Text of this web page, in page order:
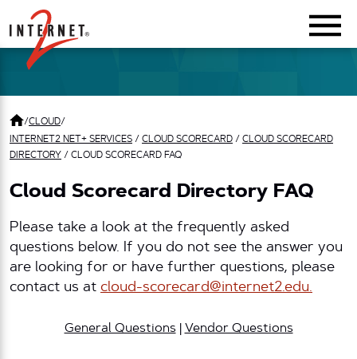
Return Home
/CLOUD/
INTERNET2 NET+ SERVICES / CLOUD SCORECARD / CLOUD SCORECARD
DIRECTORY / CLOUD SCORECARD FAQ
Cloud Scorecard Directory FAQ
Please take a look at the frequently asked
questions below. If you do not see the answer you
are looking for or have further questions, please
contact us at cloud-scorecard@internet2.edu.
General Questions Vendor Questions